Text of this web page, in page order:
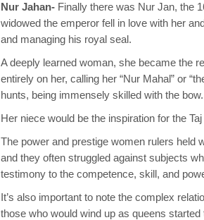
Nur Jahan- Finally there was Nur Jan, the
widowed the emperor fell in love with her
and managing his royal seal.
A deeply learned woman, she became the
entirely on her, calling her “Nur Mahal” or
hunts, being immensely skilled with the bow.
Her niece would be the inspiration for the
The power and prestige women rulers held
and they often struggled against subjects
testimony to the competence, skill, and
It’s also important to note the complex
those who would wind up as queens